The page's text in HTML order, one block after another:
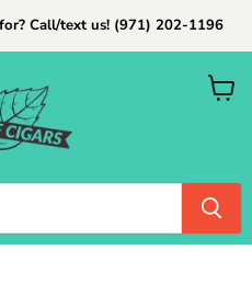
Call/text us! (971) 202-1196
View